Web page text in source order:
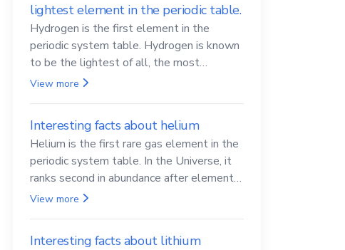
lightest element in the periodic table.
Hydrogen is the first element in the
periodic system table. Hydrogen is known
to be the lightest of all, the most
abundant in the Universe, the essential
View more
Interesting facts about helium
Helium is the first rare gas element in the
periodic system table. In the Universe, it
ranks second in abundance after elemental
hydrogen.
View more
Interesting facts about lithium